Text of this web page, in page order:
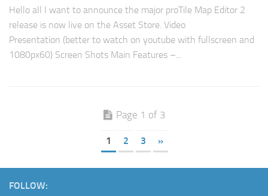
Hello all I want to announce the major proTile Map Editor 2
release is now live on the Asset Store. Video
Presentation (better to watch on youtube with fullscreen and
1080px60) Screen Shots Main Features –...
Page 1 of 3
1 2 3 »
FOLLOW: